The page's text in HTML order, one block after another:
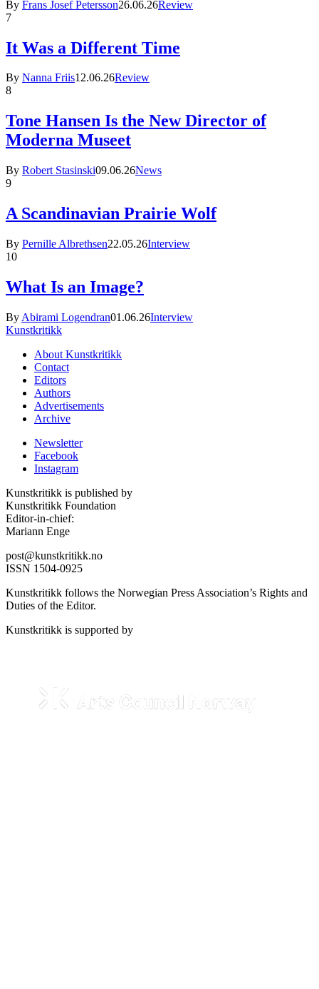
By Frans Josef Petersson26.06.26Review
7
It Was a Different Time
By Nanna Friis12.06.26Review
8
Tone Hansen Is the New Director of
Moderna Museet
By Robert Stasinski09.06.26News
9
A Scandinavian Prairie Wolf
By Pernille Albrethsen22.05.26Interview
10
What Is an Image?
By Abirami Logendran01.06.26Interview
Kunstkritikk
About Kunstkritikk
Contact
Editors
Authors
Advertisements
Archive
Newsletter
Facebook
Instagram
Kunstkritikk is published by
Kunstkritikk Foundation
Editor-in-chief:
Mariann Enge
post@kunstkritikk.no
ISSN 1504-0925
Kunstkritikk follows the Norwegian Press Association’s Rights and
Duties of the Editor.
Kunstkritikk is supported by